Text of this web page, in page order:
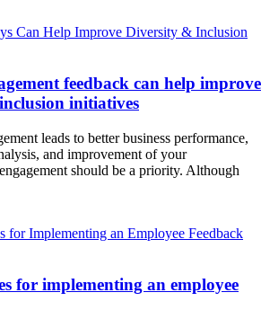
feedback can help improve
initiatives
leads to better business performance,
and improvement of your
should be a priority. Although
for implementing an employee